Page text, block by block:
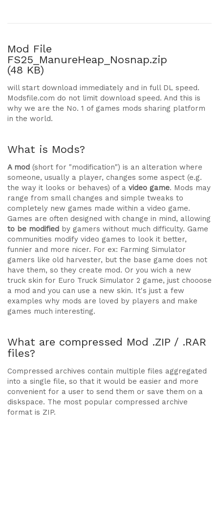
Mod File
FS25_ManureHeap_Nosnap.zip
(48 KB)
will start download immediately and in full DL speed.
Modsfile.com do not limit download speed. And this is
why we are the No. 1 of games mods sharing platform
in the world.
What is Mods?
A mod (short for "modification") is an alteration where
someone, usually a player, changes some aspect (e.g.
the way it looks or behaves) of a video game. Mods may
range from small changes and simple tweaks to
completely new games made within a video game.
Games are often designed with change in mind, allowing
to be modified by gamers without much difficulty. Game
communities modify video games to look it better,
funnier and more nicer. For ex: Farming Simulator
gamers like old harvester, but the base game does not
have them, so they create mod. Or you wich a new
truck skin for Euro Truck Simulator 2 game, just chooose
a mod and you can use a new skin. It's just a few
examples why mods are loved by players and make
games much interesting.
What are compressed Mod .ZIP / .RAR
files?
Compressed archives contain multiple files aggregated
into a single file, so that it would be easier and more
convenient for a user to send them or save them on a
diskspace. The most popular compressed archive
format is ZIP.